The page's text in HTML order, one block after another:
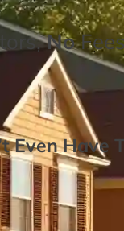
No
Even Have